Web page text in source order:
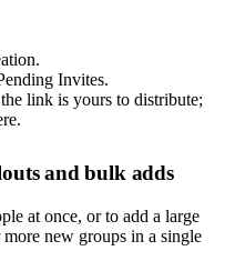
Invites.
link is yours to distribute;
and bulk adds
at once, or to add a large
new groups in a single